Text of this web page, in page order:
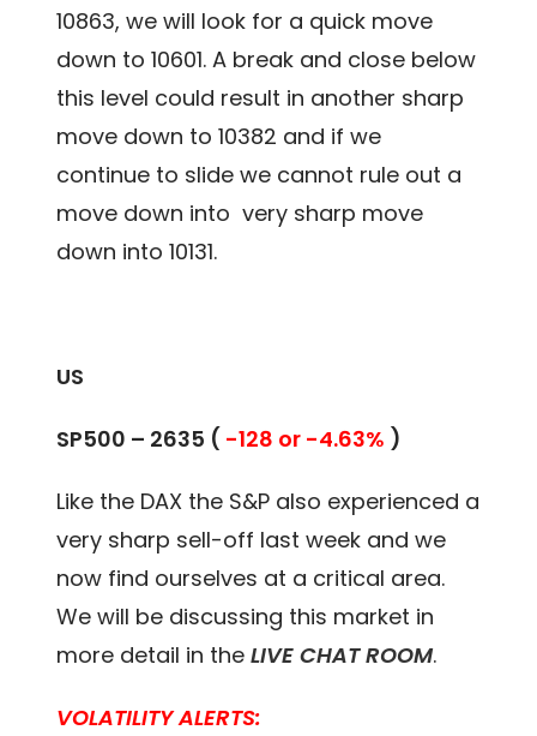
10863, we will look for a quick move
down to 10601. A break and close below
this level could result in another sharp
move down to 10382 and if we
continue to slide we cannot rule out a
move down into very sharp move
down into 10131.
US
SP500 – 2635 ( -128 or -4.63% )
Like the DAX the S&P also experienced a
very sharp sell-off last week and we
now find ourselves at a critical area.
We will be discussing this market in
more detail in theLIVE CHAT ROOM.
VOLATILITY ALERTS: